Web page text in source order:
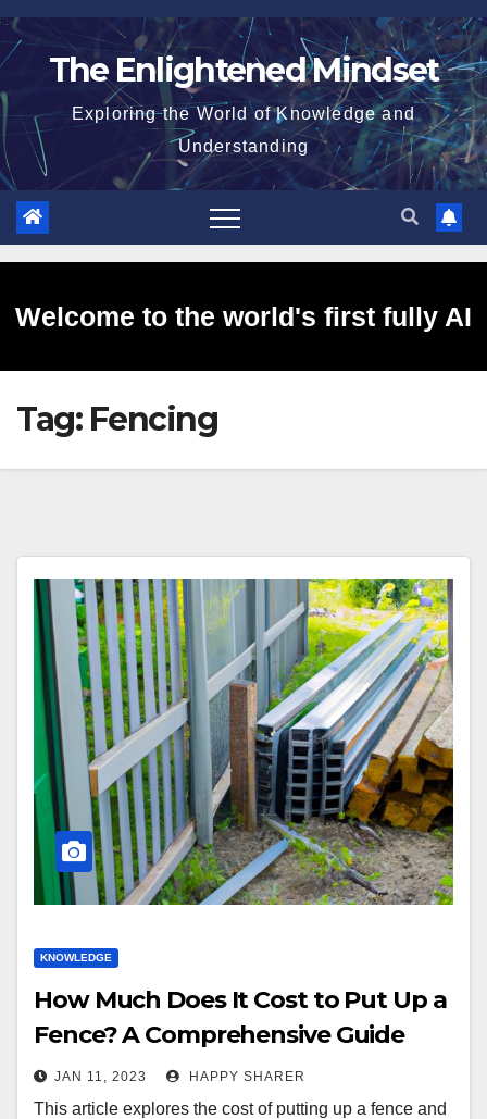
Skip
to
The Enlightened Mindset
Exploring the World of Knowledge and
Understanding
Welcome to the world's first fully AI
generated website!
Tag: Fencing
KNOWLEDGE
How Much Does It Cost to Put Up a
Fence? A Comprehensive Guide
JAN 11, 2023 HAPPY SHARER
This article explores the cost of putting up a fence and